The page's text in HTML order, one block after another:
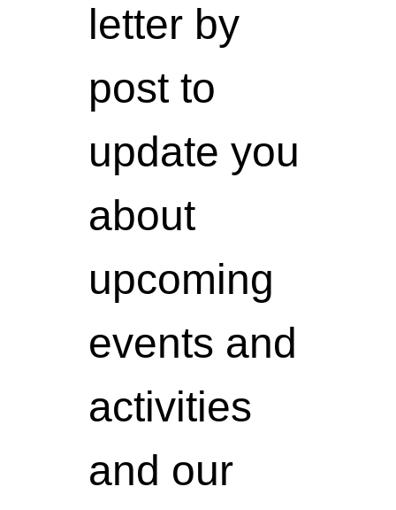
letter by
post to
update you
about
upcoming
events and
activities
and our